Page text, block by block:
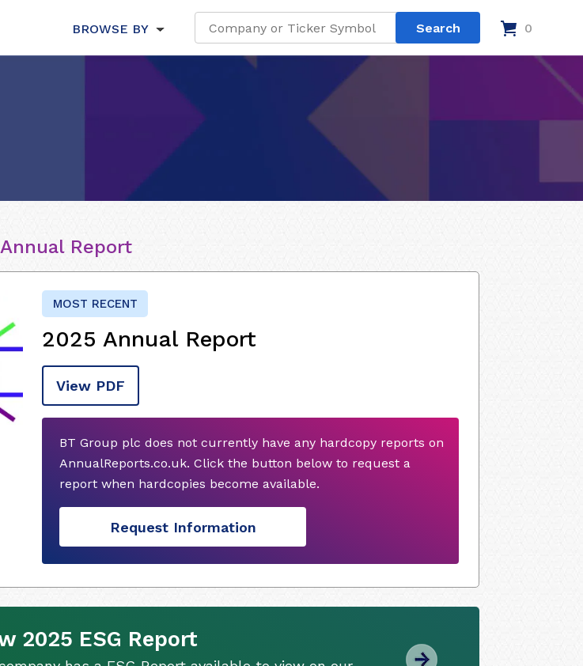
BROWSE BY 0
Report
MOST RECENT
2025 Annual Report
View PDF
BT Group plc does not currently have any hardcopy reports on
AnnualReports.co.uk. Click the button below to request a
report when hardcopies become available.
Request Information
2025 ESG Report